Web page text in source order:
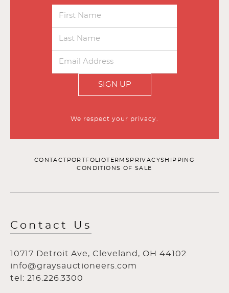
SIGN UP
We respect your privacy.
CONTACT PORTFOLIOTERMS PRIVACYSHIPPING
CONDITIONS OF SALE
Contact Us
10717 Detroit Ave, Cleveland, OH 44102
info@graysauctioneers.com
tel: 216.226.3300